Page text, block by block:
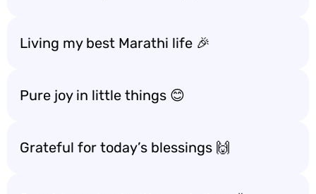
Living my best Marathi life 🎉
Pure joy in little things 😊
Grateful for today’s blessings 🙌